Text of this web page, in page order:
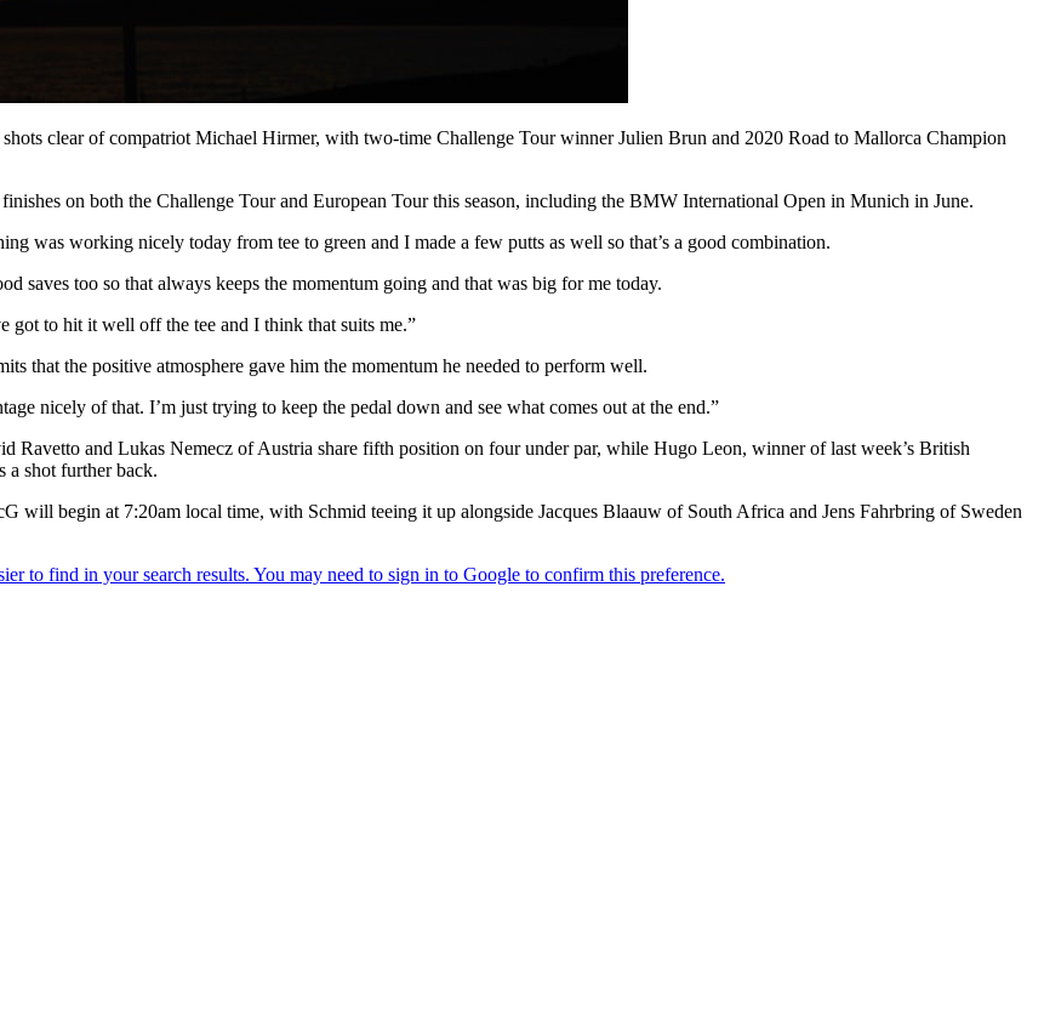
clear of compatriot Michael Hirmer, with two-time Challenge Tour winner Julien Brun and 2020 Road to Mallorca Champion
on both the Challenge Tour and European Tour this season, including the BMW International Open in Munich in June.
was working nicely today from tee to green and I made a few putts as well so that’s a good combination.
saves too so that always keeps the momentum going and that was big for me today.
got to hit it well off the tee and I think that suits me.”
that the positive atmosphere gave him the momentum he needed to perform well.
nicely of that. I’m just trying to keep the pedal down and see what comes out at the end.”
Ravetto and Lukas Nemecz of Austria share fifth position on four under par, while Hugo Leon, winner of last week’s British
a shot further back.
will begin at 7:20am local time, with Schmid teeing it up alongside Jacques Blaauw of South Africa and Jens Fahrbring of Sweden